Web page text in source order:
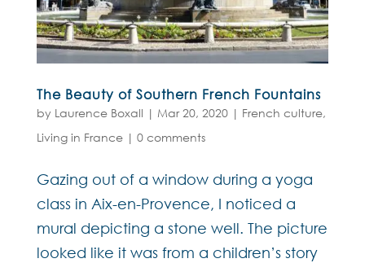
The Beauty of Southern French Fountains
by Laurence Boxall | Mar 20, 2020| French culture,
Living in France| 0 comments
Gazing out of a window during a yoga
class in Aix-en-Provence, I noticed a
mural depicting a stone well. The picture
looked like it was from a children’s story